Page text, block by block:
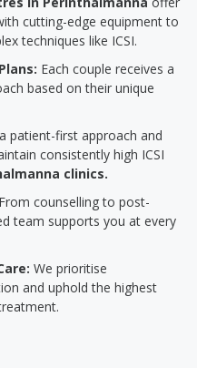
cutting-edge equipment to
techniques like ICSI.
Each couple receives a
based on their unique
patient-first approach and
consistently high ICSI
clinics.
From counselling to post-
team supports you at every
We prioritise
and uphold the highest